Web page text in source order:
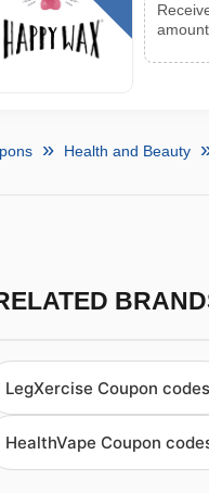
Health and Beauty
LegXercise Coupon codes
HealthVape Coupon